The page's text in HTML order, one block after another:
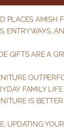
PLACES AMISH
ENTRYWAYS,
GIFTS ARE A
FAMILY LIFE
IS
UPDATING